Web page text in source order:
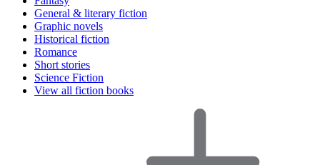
General & literary fiction
Graphic novels
Historical fiction
Romance
Short stories
Science Fiction
View all fiction books